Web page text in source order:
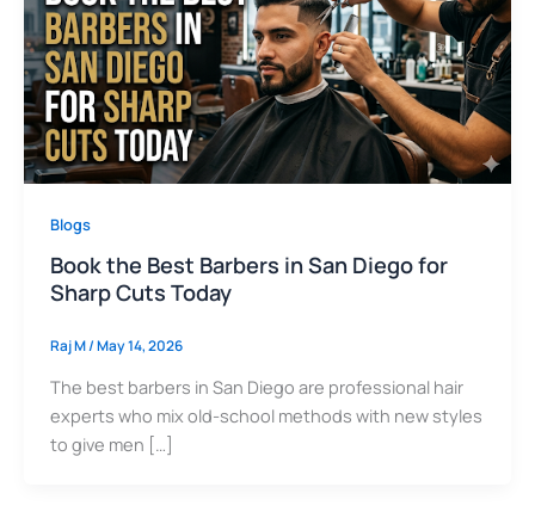
Blogs
Book the Best Barbers in San Diego for
Sharp Cuts Today
Raj M/May 14, 2026
The best barbers in San Diego are professional hair
experts who mix old-school methods with new styles
to give men […]